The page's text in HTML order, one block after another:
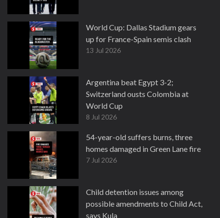
World Cup: Dallas Stadium gears
up for France-Spain semis clash
13 Jul 2026
Argentina beat Egypt 3-2;
Switzerland ousts Colombia at
World Cup
8 Jul 2026
54-year-old suffers burns, three
homes damaged in Green Lane fire
7 Jul 2026
Child detention issues among
possible amendments to Child Act,
says Kula